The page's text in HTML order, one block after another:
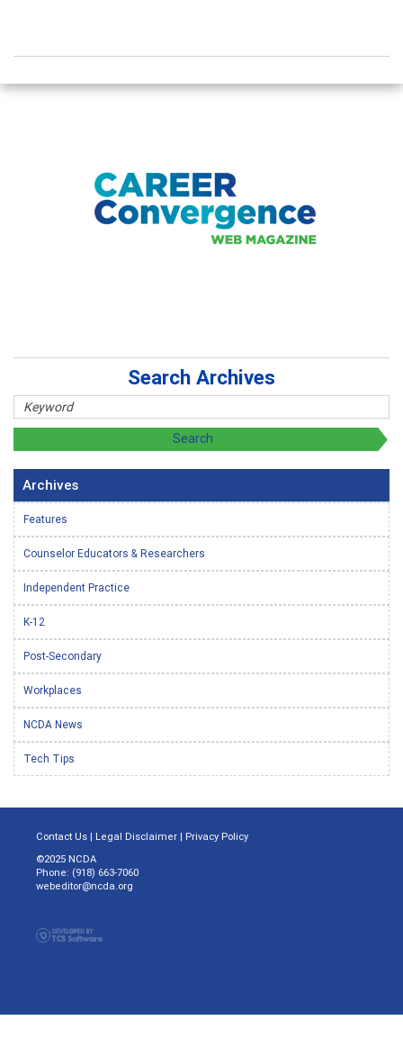
Search Archives
Archives
Features
Counselor Educators & Researchers
Independent Practice
K-12
Post-Secondary
Workplaces
NCDA News
Tech Tips
Contact Us | Legal Disclaimer | Privacy Policy
©2025 NCDA
Phone: (918) 663-7060
webeditor@ncda.org